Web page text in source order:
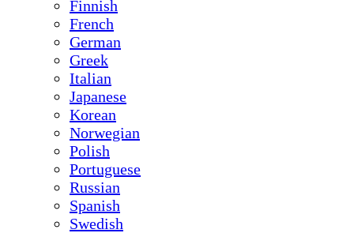
Finnish
French
German
Greek
Italian
Japanese
Korean
Norwegian
Polish
Portuguese
Russian
Spanish
Swedish